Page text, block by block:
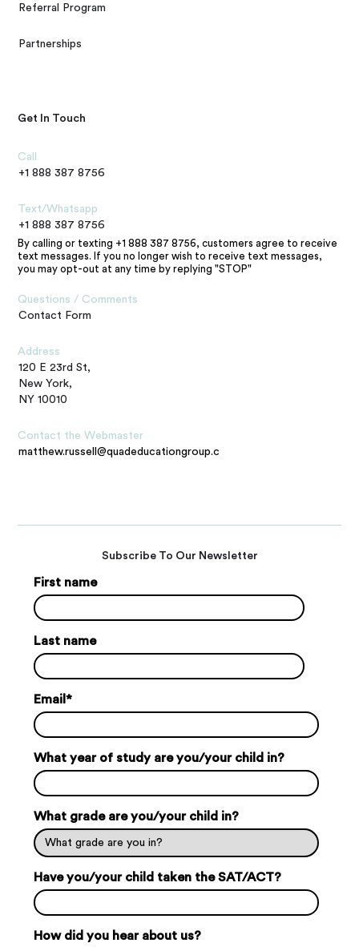
Referral Program
Partnerships
Get In Touch
Call
+1 888 387 8756
Text/Whatsapp
+1 888 387 8756
By calling or texting +1 888 387 8756, customers agree to receive
text messages. If you no longer wish to receive text messages,
you may opt-out at any time by replying "STOP"
Questions / Comments
Contact Form
Address
120 E 23rd St,
New York,
NY 10010
Contact the Webmaster
matthew.russell@quadeducationgroup.com
Subscribe To Our Newsletter
First name
Last name
Email*
What year of study are you/your child in?
What grade are you/your child in?
Have you/your child taken the SAT/ACT?
How did you hear about us?